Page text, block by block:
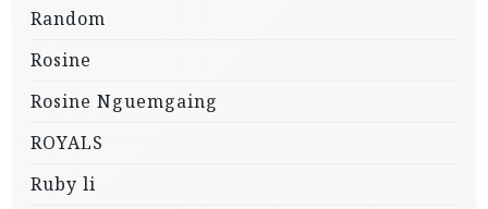
Random
Rosine
Rosine Nguemgaing
ROYALS
Ruby li